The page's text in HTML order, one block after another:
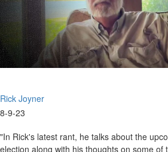
Rick Joyner
8-9-23
"In Rick's latest rant, he talks about the
election along with his thoughts on some of